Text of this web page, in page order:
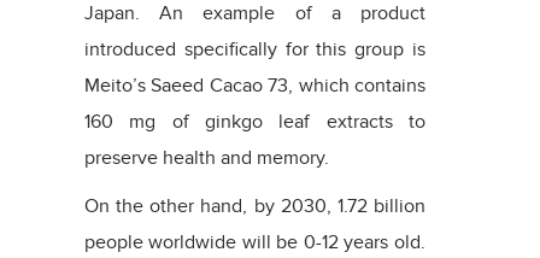
Japan. An example of a product
introduced specifically for this group is
Meito’s Saeed Cacao 73, which contains
160 mg of ginkgo leaf extracts to
preserve health and memory.
On the other hand, by 2030, 1.72 billion
people worldwide will be 0-12 years old.